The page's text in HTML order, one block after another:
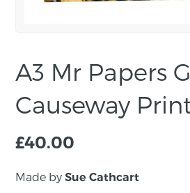
A3 Mr Papers
Causeway
£40.00
Made bySue Cathcart